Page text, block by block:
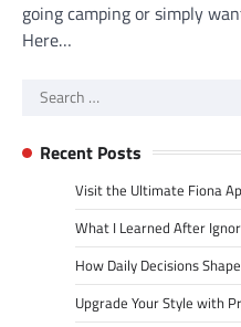
going camping or simply
Here…
Search
Recent Posts
Visit the Ultimate Fiona
What I Learned After
How Daily Decisions
Upgrade Your Style with